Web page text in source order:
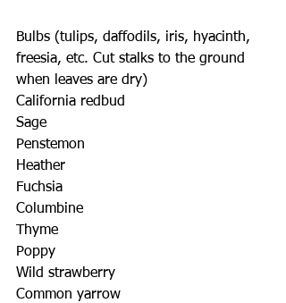
Bulbs (tulips, daffodils, iris, hyacinth,
freesia, etc. Cut stalks to the ground
when leaves are dry)
California redbud
Sage
Penstemon
Heather
Fuchsia
Columbine
Thyme
Poppy
Wild strawberry
Common yarrow